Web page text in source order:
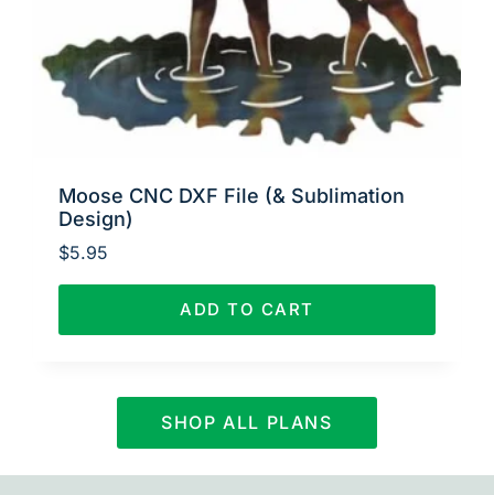
Moose CNC DXF File (& Sublimation
Design)
$5.95
ADD TO CART
SHOP ALL PLANS